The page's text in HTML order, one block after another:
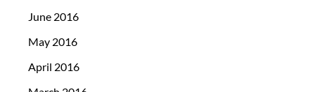
June 2016
May 2016
April 2016